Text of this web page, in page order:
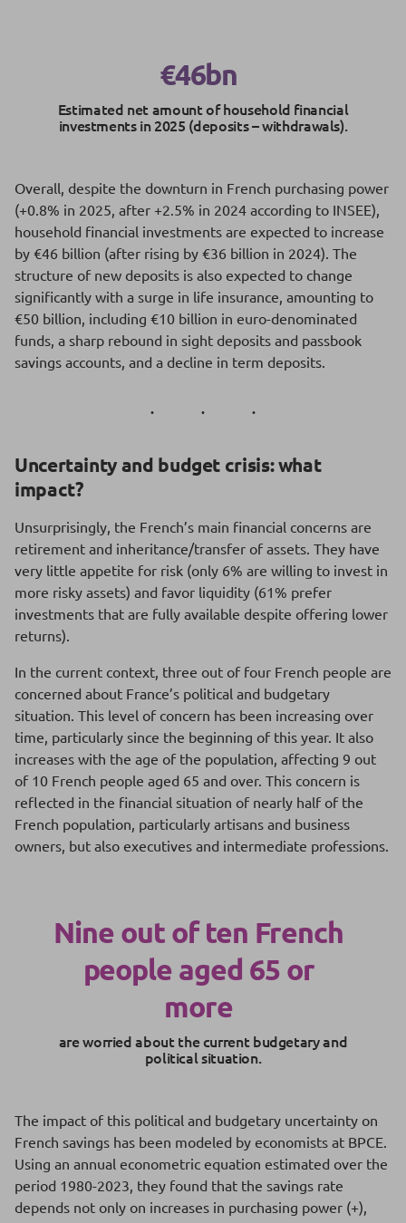
€46bn
Estimated net amount of household financial
investments in 2025 (deposits – withdrawals).
Overall, despite the downturn in French purchasing power
(+0.8% in 2025, after +2.5% in 2024 according to INSEE),
household financial investments are expected to increase
by €46 billion (after rising by €36 billion in 2024). The
structure of new deposits is also expected to change
significantly with a surge in life insurance, amounting to
€50 billion, including €10 billion in euro-denominated
funds, a sharp rebound in sight deposits and passbook
savings accounts, and a decline in term deposits.
Uncertainty and budget crisis: what
impact?
Unsurprisingly, the French’s main financial concerns are
retirement and inheritance/transfer of assets. They have
very little appetite for risk (only 6% are willing to invest in
more risky assets) and favor liquidity (61% prefer
investments that are fully available despite offering lower
returns).
In the current context, three out of four French people are
concerned about France’s political and budgetary
situation. This level of concern has been increasing over
time, particularly since the beginning of this year. It also
increases with the age of the population, affecting 9 out
of 10 French people aged 65 and over. This concern is
reflected in the financial situation of nearly half of the
French population, particularly artisans and business
owners, but also executives and intermediate professions.
Nine out of ten French
people aged 65 or
more
are worried about the current budgetary and
political situation.
The impact of this political and budgetary uncertainty on
French savings has been modeled by economists at BPCE.
Using an annual econometric equation estimated over the
period 1980-2023, they found that the savings rate
depends not only on increases in purchasing power (+),